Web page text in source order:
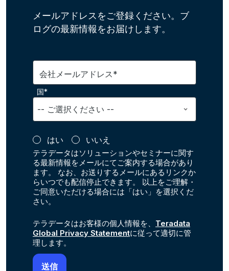
メールアドレスをご登録ください。ブ
ログの最新情報をお届けします。
会社メールアドレス*
国*
はい いいえ
テラデータはソリューションやセミナーに関す
る最新情報をメールにてご案内する場合があり
ます。 なお、お送りするメールにあるリンクか
らいつでも配信停止できます。 以上をご理解・
ご同意いただける場合には「はい」を選択くだ
さい。
テラデータはお客様の個人情報を、 Teradata
Global Privacy Statementに従って適切に管
理します。